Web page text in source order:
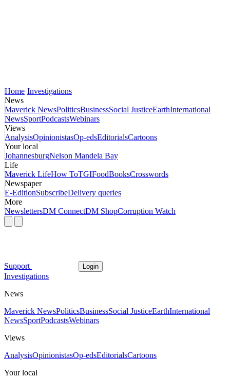
Home Investigations
News
Maverick NewsPoliticsBusinessSocial JusticeEarthInternational
NewsSportPodcastsWebinars
Views
AnalysisOpinionistasOp-edsEditorialsCartoons
Your local
JohannesburgNelson Mandela Bay
Life
Maverick LifeHow ToTGIFoodBooksCrosswords
Newspaper
E-EditionSubscribeDelivery queries
More
NewslettersDM ConnectDM ShopCorruption Watch
Support Login
Investigations
News
Maverick NewsPoliticsBusinessSocial JusticeEarthInternational
NewsSportPodcastsWebinars
Views
AnalysisOpinionistasOp-edsEditorialsCartoons
Your local